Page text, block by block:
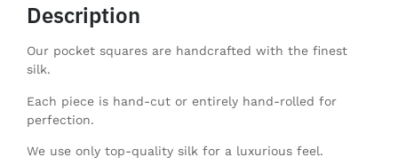
Description
Our pocket squares are handcrafted with the finest
silk.
Each piece is hand-cut or entirely hand-rolled for
perfection.
We use only top-quality silk for a luxurious feel.